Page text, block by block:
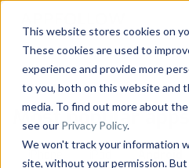
This website stores cookies on
These cookies are used to
experience and provide more
to you, both on this website and
media. To find out more about
see our Privacy Policy.
We won't track your information
site, without your permission.
Solutions
Consultancy
Most popular
iPad